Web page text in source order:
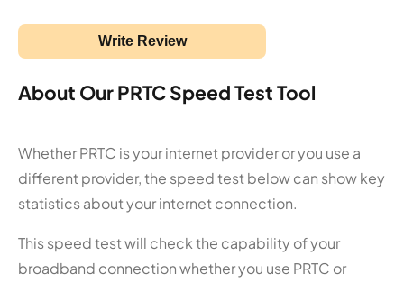
Write Review
About Our PRTC Speed Test Tool
Whether PRTC is your internet provider or you use a
different provider, the speed test below can show key
statistics about your internet connection.
This speed test will check the capability of your
broadband connection whether you use PRTC or